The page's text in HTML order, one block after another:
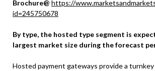
Brochure@ https://
id=245750678
By type, the hosted type segment is
largest market size during the forecast
Hosted payment gateways provide a